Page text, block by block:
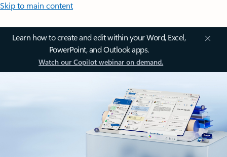
Skip to main content
Learn how to create and edit within your Word, Excel,
PowerPoint, and Outlook apps.
Watch our Copilot webinar on demand.